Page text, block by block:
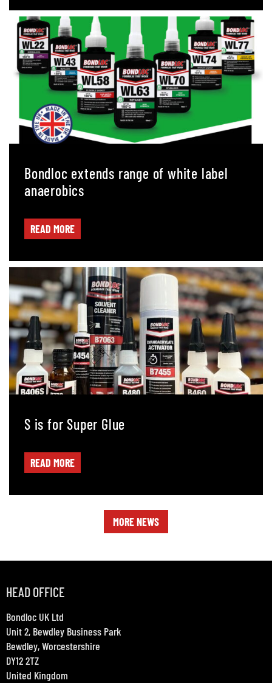
Bondloc extends range of white label
anaerobics
READ MORE
S is for Super Glue
READ MORE
MORE NEWS
HEAD OFFICE
Bondloc UK Ltd
Unit 2, Bewdley Business Park
Bewdley, Worcestershire
DY12 2TZ
United Kingdom